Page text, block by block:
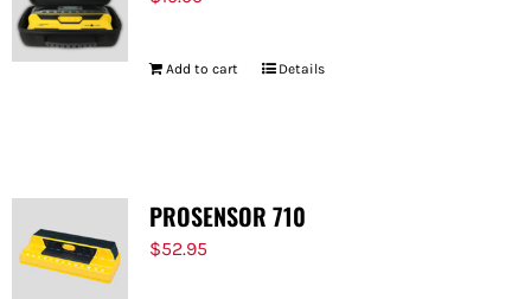
Add to cart Details
PROSENSOR 710
$52.95